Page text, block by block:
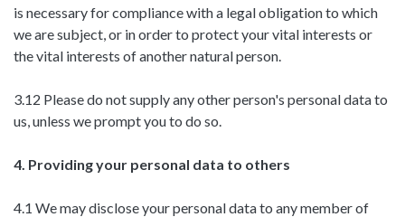
is necessary for compliance with a legal obligation to which
we are subject, or in order to protect your vital interests or
the vital interests of another natural person.
3.12 Please do not supply any other person's personal data to
us, unless we prompt you to do so.
4. Providing your personal data to others
4.1 We may disclose your personal data to any member of